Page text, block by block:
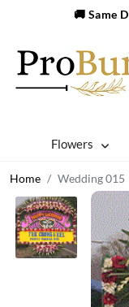
🚚 Same
Flowers
Home Wedding 015